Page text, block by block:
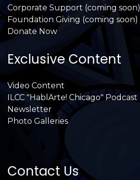
Corporate Support (coming soon)
Foundation Giving (coming soon)
Donate Now
Exclusive Content
Video Content
ILCC "HablArte! Chicago" Podcast
Newsletter
Photo Galleries
Contact Us